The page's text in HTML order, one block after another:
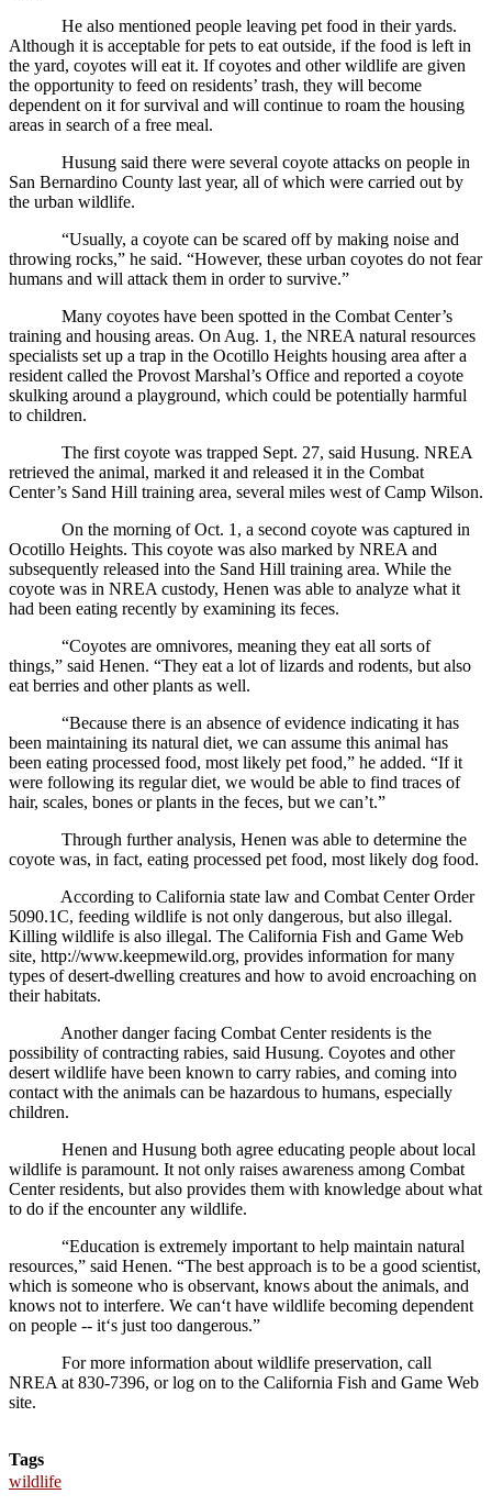
He also mentioned people leaving pet food in their yards.
Although it is acceptable for pets to eat outside, if the food is left in
the yard, coyotes will eat it. If coyotes and other wildlife are given
the opportunity to feed on residents’ trash, they will become
dependent on it for survival and will continue to roam the housing
areas in search of a free meal.
Husung said there were several coyote attacks on people in
San Bernardino County last year, all of which were carried out by
the urban wildlife.
“Usually, a coyote can be scared off by making noise and
throwing rocks,” he said. “However, these urban coyotes do not fear
humans and will attack them in order to survive.”
Many coyotes have been spotted in the Combat Center’s
training and housing areas. On Aug. 1, the NREA natural resources
specialists set up a trap in the Ocotillo Heights housing area after a
resident called the Provost Marshal’s Office and reported a coyote
skulking around a playground, which could be potentially harmful
to children.
The first coyote was trapped Sept. 27, said Husung. NREA
retrieved the animal, marked it and released it in the Combat
Center’s Sand Hill training area, several miles west of Camp Wilson.
On the morning of Oct. 1, a second coyote was captured in
Ocotillo Heights. This coyote was also marked by NREA and
subsequently released into the Sand Hill training area. While the
coyote was in NREA custody, Henen was able to analyze what it
had been eating recently by examining its feces.
“Coyotes are omnivores, meaning they eat all sorts of
things,” said Henen. “They eat a lot of lizards and rodents, but also
eat berries and other plants as well.
“Because there is an absence of evidence indicating it has
been maintaining its natural diet, we can assume this animal has
been eating processed food, most likely pet food,” he added. “If it
were following its regular diet, we would be able to find traces of
hair, scales, bones or plants in the feces, but we can’t.”
Through further analysis, Henen was able to determine the
coyote was, in fact, eating processed pet food, most likely dog food.
According to California state law and Combat Center Order
5090.1C, feeding wildlife is not only dangerous, but also illegal.
Killing wildlife is also illegal. The California Fish and Game Web
site, http://www.keepmewild.org, provides information for many
types of desert-dwelling creatures and how to avoid encroaching on
their habitats.
Another danger facing Combat Center residents is the
possibility of contracting rabies, said Husung. Coyotes and other
desert wildlife have been known to carry rabies, and coming into
contact with the animals can be hazardous to humans, especially
children.
Henen and Husung both agree educating people about local
wildlife is paramount. It not only raises awareness among Combat
Center residents, but also provides them with knowledge about what
to do if the encounter any wildlife.
“Education is extremely important to help maintain natural
resources,” said Henen. “The best approach is to be a good scientist,
which is someone who is observant, knows about the animals, and
knows not to interfere. We can‘t have wildlife becoming dependent
on people -- it‘s just too dangerous.”
For more information about wildlife preservation, call
NREA at 830-7396, or log on to the California Fish and Game Web
site.
Tags
wildlife